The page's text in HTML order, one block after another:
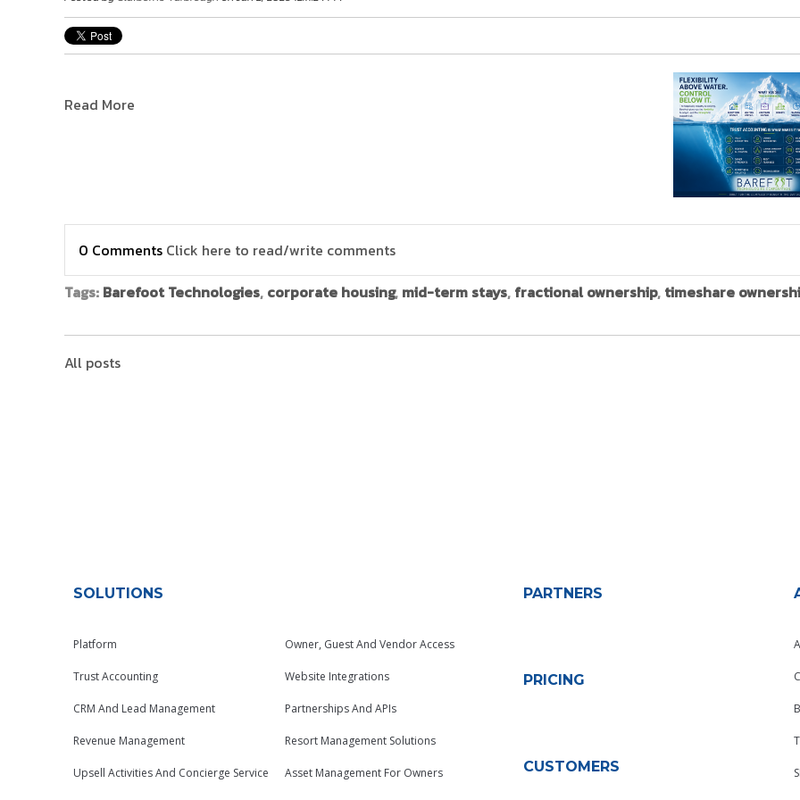
Read More
0 Comments Click here to read/write comments
Tags: Barefoot Technologies, corporate housing, mid-term stays, fractional ownership, timeshare
All posts
SOLUTIONS
Platform Owner, Guest And Vendor Access
Trust Accounting Website Integrations
CRM And Lead Management Partnerships And APIs
Revenue Management Resort Management Solutions
Upsell Activities And Concierge Service Asset Management For Owners
PARTNERS
PRICING
CUSTOMERS